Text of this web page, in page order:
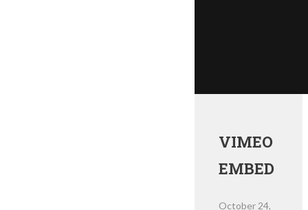
VIMEO
EMBED
October 24,